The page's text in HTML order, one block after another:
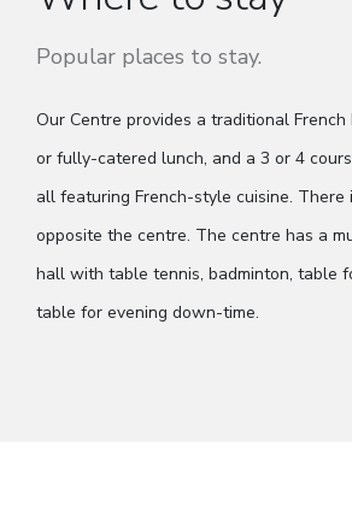
Popular places to stay.
Our Centre provides a traditional
or fully-catered lunch, and a 3 or 4
all featuring French-style cuisine. There
opposite the centre. The centre has a
hall with table tennis, badminton, table
table for evening down-time.